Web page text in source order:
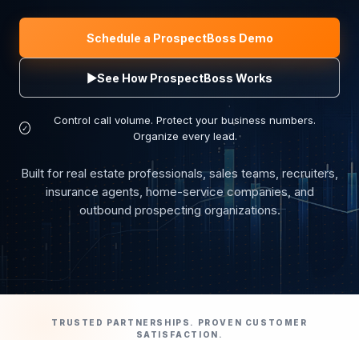
Schedule a ProspectBoss Demo
▶See How ProspectBoss Works
✓
Control call volume. Protect your business numbers.
Organize every lead.
Built for real estate professionals, sales teams, recruiters,
insurance agents, home-service companies, and
outbound prospecting organizations.
TRUSTED PARTNERSHIPS. PROVEN CUSTOMER
SATISFACTION.